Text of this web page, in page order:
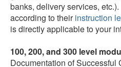
banks, delivery services,
according to theirinstruction
is directly applicable to your
100, 200, and 300 level
Documentation of Successful